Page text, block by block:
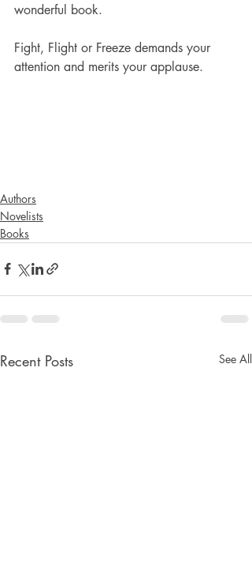
wonderful book.
Fight, Flight or Freeze demands your
attention and merits your applause.
Authors
Novelists
Books
Recent Posts See All